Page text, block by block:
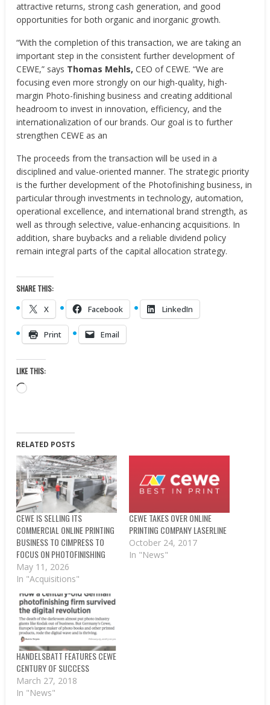
attractive returns, strong cash generation, and good
opportunities for both organic and inorganic growth.
“With the completion of this transaction, we are taking an
important step in the consistent further development of
CEWE,” says Thomas Mehls, CEO of CEWE. “We are
focusing even more strongly on our high-quality, high-
margin Photo-finishing business and creating additional
headroom to invest in innovation, efficiency, and the
internationalization of our brands. Our goal is to further
strengthen CEWE as an
The proceeds from the transaction will be used in a
disciplined and value-oriented manner. The strategic priority
is the further development of the Photofinishing business, in
particular through investments in technology, automation,
operational excellence, and international brand strength, as
well as through selective, value-enhancing acquisitions. In
addition, share buybacks and a reliable dividend policy
remain integral parts of the capital allocation strategy.
SHARE THIS:
X Facebook LinkedIn
Print Email
LIKE THIS:
Loading…
RELATED POSTS
CEWE IS SELLING ITS
COMMERCIAL ONLINE PRINTING
BUSINESS TO CIMPRESS TO
FOCUS ON PHOTOFINISHING
May 11, 2026
In "Acquisitions"
CEWE TAKES OVER ONLINE
PRINTING COMPANY LASERLINE
October 24, 2017
In "News"
HANDELSBATT FEATURES CEWE
CENTURY OF SUCCESS
March 27, 2018
In "News"